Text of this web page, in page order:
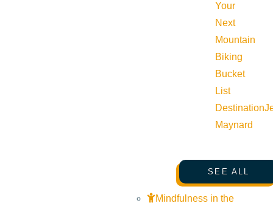
Your
Next
Mountain
Biking
Bucket
List
Destination
Maynard
SEE ALL
Mindfulness in the